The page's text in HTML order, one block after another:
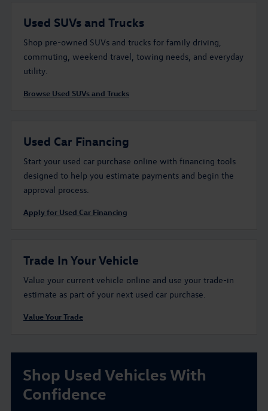
Used SUVs and Trucks
Shop pre-owned SUVs and trucks for family driving,
commuting, weekend travel, towing needs, and everyday
utility.
Browse Used SUVs and Trucks
Used Car Financing
Start your used car purchase online with financing tools
designed to help you estimate payments and begin the
approval process.
Apply for Used Car Financing
Trade In Your Vehicle
Value your current vehicle online and use your trade-in
estimate as part of your next used car purchase.
Value Your Trade
Shop Used Vehicles With
Confidence